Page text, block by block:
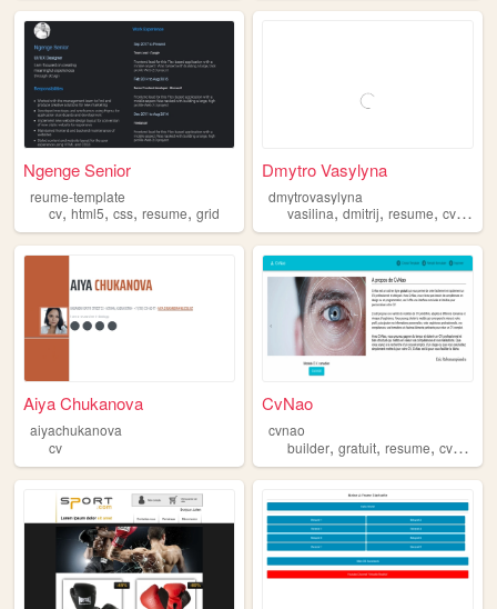
Ngenge Senior
reume-template
cv, html5, css, resume, grid
Dmytro Vasylyna
dmytrovasylyna
vasilina,dmitrij,resume,cv,qa
Aiya Chukanova
aiyachukanova
cv
CvNao
cvnao
builder,gratuit,resume,cv,free